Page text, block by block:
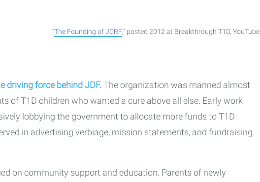
“The Founding of JDRF,” posted 2012 at Breakthrough T1D, YouTube.
driving force behind JDF.The organization was manned almost
of T1D children who wanted a cure above all else. Early work
lobbying the government to allocate more funds to T1D
in advertising verbiage, mission statements, and fundraising
on community support and education. Parents of newly